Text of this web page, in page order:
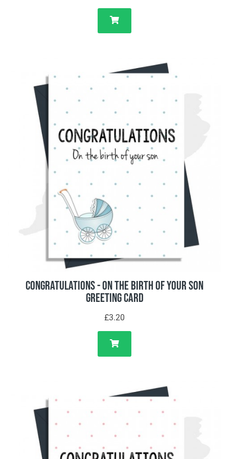
Congratulations - On The Birth Of Your Son
Greeting Card
£3.20